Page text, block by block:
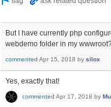
But I have currently php
webdemo folder in my
commented Apr 15, 2018 by silox
Yes, exactly that!
commented Apr 17, 2018 by